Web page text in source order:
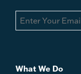
What We Do